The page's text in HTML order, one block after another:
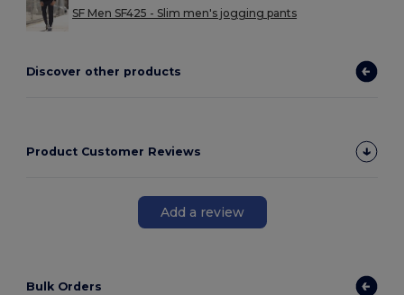
SF Men SF425 - Slim men's jogging pants
Discover other products
Product Customer Reviews
Add a review
Bulk Orders